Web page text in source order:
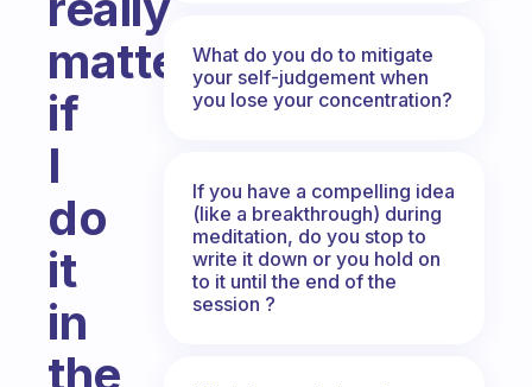
matter
if
I
do
it
in
the
What do you do to mitigate
your self-judgement when
you lose your concentration?
If you have a compelling idea
(like a breakthrough) during
meditation, do you stop to
write it down or you hold on
to it until the end of the
session ?